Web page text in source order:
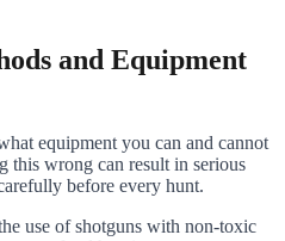
and Equipment
equipment you can and cannot
this wrong can result in serious
before every hunt.
use of shotguns with non-toxic